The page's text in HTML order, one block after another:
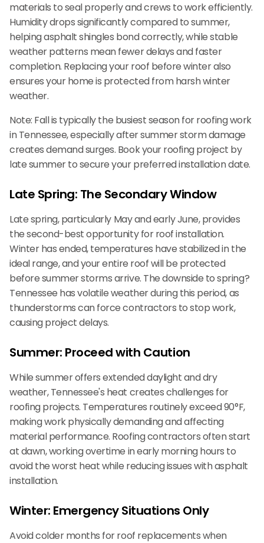
materials to seal properly and crews to work efficiently.
Humidity drops significantly compared to summer,
helping asphalt shingles bond correctly, while stable
weather patterns mean fewer delays and faster
completion. Replacing your roof before winter also
ensures your home is protected from harsh winter
weather.
Note: Fall is typically the busiest season for roofing work
in Tennessee, especially after summer storm damage
creates demand surges. Book your roofing project by
late summer to secure your preferred installation date.
Late Spring: The Secondary Window
Late spring, particularly May and early June, provides
the second-best opportunity for roof installation.
Winter has ended, temperatures have stabilized in the
ideal range, and your entire roof will be protected
before summer storms arrive. The downside to spring?
Tennessee has volatile weather during this period, as
thunderstorms can force contractors to stop work,
causing project delays.
Summer: Proceed with Caution
While summer offers extended daylight and dry
weather, Tennessee's heat creates challenges for
roofing projects. Temperatures routinely exceed 90°F,
making work physically demanding and affecting
material performance. Roofing contractors often start
at dawn, working overtime in early morning hours to
avoid the worst heat while reducing issues with asphalt
installation.
Winter: Emergency Situations Only
Avoid colder months for roof replacements when